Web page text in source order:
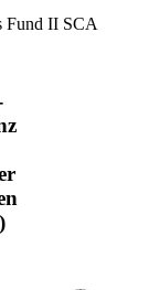
Fund II SCA